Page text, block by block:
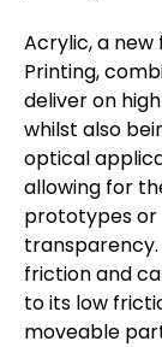
Acrylic, a new
Printing,
deliver on
whilst also
optical
allowing for
prototypes or
transparency.
friction and
to its low
moveable